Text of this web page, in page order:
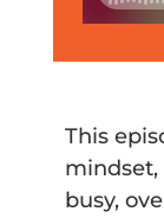
This
busy,